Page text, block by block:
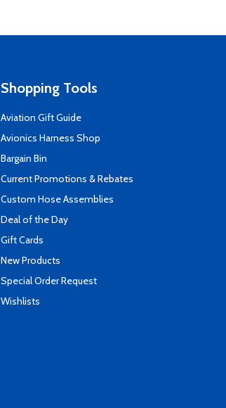
Shopping Tools
Aviation Gift Guide
Avionics Harness Shop
Bargain Bin
Current Promotions & Rebates
Custom Hose Assemblies
Deal of the Day
Gift Cards
New Products
Special Order Request
Wishlists